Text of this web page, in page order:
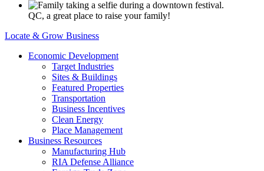
QC, a great place to raise your family!
Locate & Grow Business
Economic Development
Target Industries
Sites & Buildings
Featured Properties
Transportation
Business Incentives
Clean Energy
Place Management
Business Resources
Manufacturing Hub
RIA Defense Alliance